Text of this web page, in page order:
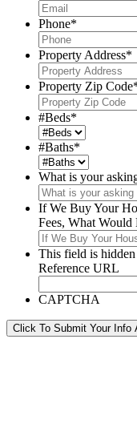
Phone*
Property Address*
Property Zip Code
#Beds*
#Baths*
What is your
If We Buy Your
Fees, What
This field is
Reference URL
CAPTCHA
Click To Submit Your Info